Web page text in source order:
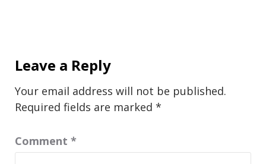
Leave a Reply
Your email address will not be published.
Required fields are marked *
Comment *